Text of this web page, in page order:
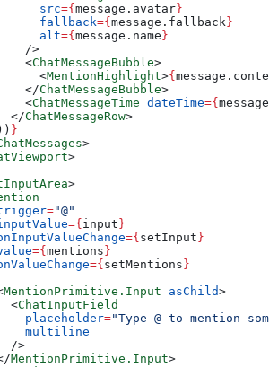
src
={ message.avatar }
fallback
={ message.fallback }
alt
={ message.name }
/>
<
ChatMessageBubble>
<
MentionHighlight>{
</
ChatMessageBubble>
<
ChatMessageTime dateTime={
</
ChatMessageRow>
}
>
>
>
="@"
={ input }
={ setInput }
={ mentions }
={ setMentions }
MentionPrimitive.Input asChild>
<
ChatInputField
placeholder
="Type @ to mention
multiline
/>
MentionPrimitive.Input>